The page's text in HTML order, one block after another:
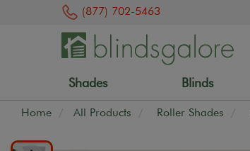
(877) 702-5463
Shades Blinds
Home All Products Roller Shades